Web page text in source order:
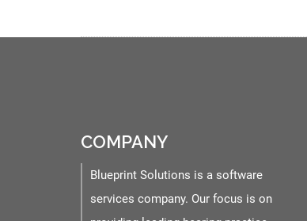
COMPANY
Blueprint Solutions is a software
services company. Our focus is on